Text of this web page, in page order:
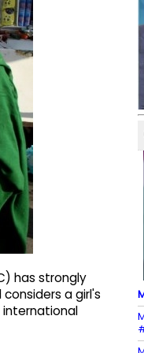
has strongly
a girl's